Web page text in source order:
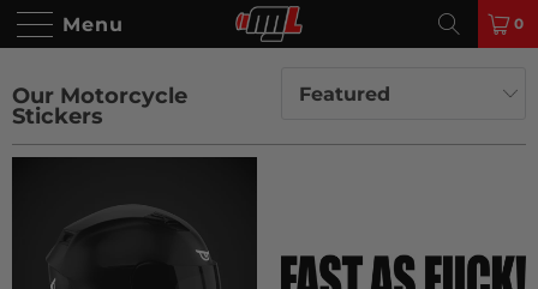
Menu 0
Our Motorcycle
Stickers